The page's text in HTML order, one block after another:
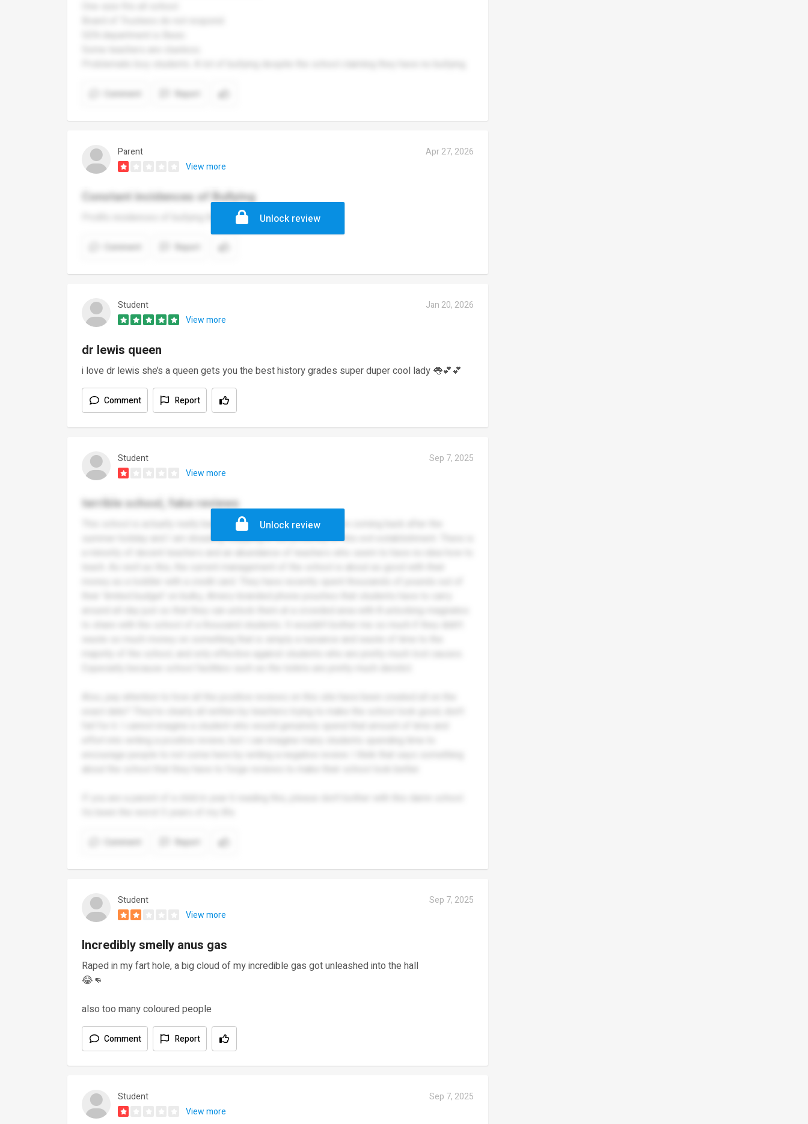
Report
Parent
Apr 27, 2026
View more
Constant incidences of Bullying
Prolific incidences of bullying that does not get addressed.
Report
Unlock review
Student
Jan 20, 2026
View more
dr lewis queen
i love dr lewis she’s a queen gets you the best history grades super duper cool lady 👅💕💕
Comment Report
Student
Sep 7, 2025
View more
terrible school, fake reviews
This school is actually really bad. I am writing this the day before coming back after the
summer holiday and I am dreading stepping in the proximity of this evil establishment. There is
Report
Unlock review
Student
Sep 7, 2025
View more
Incredibly smelly anus gas
Raped in my fart hole, a big cloud of my incredible gas got unleashed into the hall
😂👊
also too many coloured people
Comment Report
Student
Sep 7, 2025
View more